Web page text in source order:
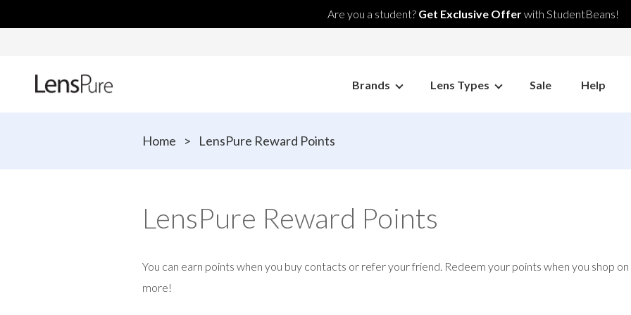
Are you a student? Get Exclusive Offerwith StudentBeans!
Brands Lens Types Sale Help
Home > LensPure Reward Points
LensPure Reward Points
You can earn points when you buy contacts or refer your friend. Redeem your points when you shop
more!